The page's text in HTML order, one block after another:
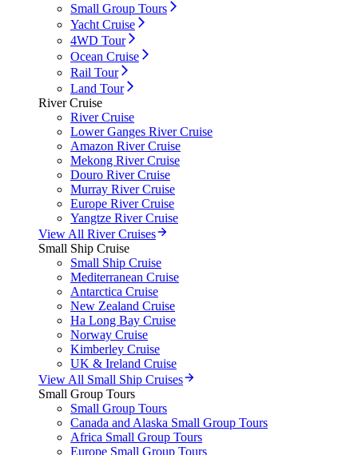
Small Group Tours
Yacht Cruise
4WD Tour
Ocean Cruise
Rail Tour
Land Tour
River Cruise
River Cruise
Lower Ganges River Cruise
Amazon River Cruise
Mekong River Cruise
Douro River Cruise
Murray River Cruise
Europe River Cruise
Yangtze River Cruise
View All River Cruises
Small Ship Cruise
Small Ship Cruise
Mediterranean Cruise
Antarctica Cruise
New Zealand Cruise
Ha Long Bay Cruise
Norway Cruise
Kimberley Cruise
UK & Ireland Cruise
View All Small Ship Cruises
Small Group Tours
Small Group Tours
Canada and Alaska Small Group Tours
Africa Small Group Tours
Europe Small Group Tours